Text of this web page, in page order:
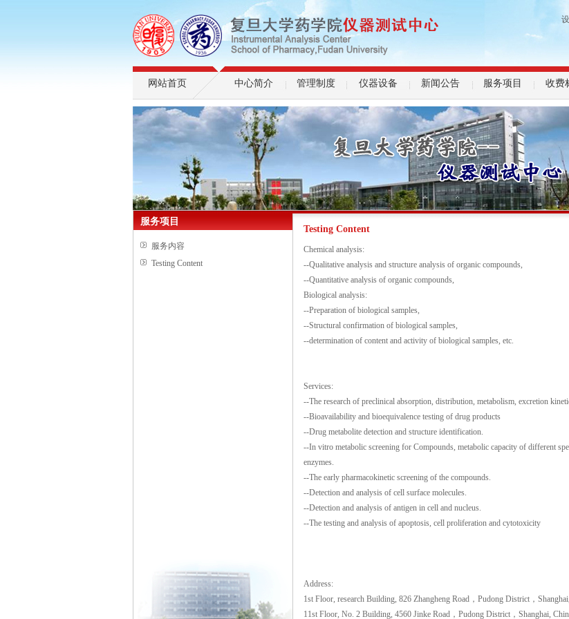
网站首页 中心简介 管理制度 仪器设备 新闻公告 服务项目 收费
服务项目
服务内容
Testing Content
Testing Content
Chemical analysis:
--Qualitative analysis and structure analysis of organic compounds,
--Quantitative analysis of organic compounds,
Biological analysis:
--Preparation of biological samples,
--Structural confirmation of biological samples,
--determination of content and activity of biological samples, etc.
Services:
--The research of preclinical absorption, distribution, metabolism, excretion
--Bioavailability and bioequivalence testing of drug products
--Drug metabolite detection and structure identification.
--In vitro metabolic screening for Compounds, metabolic capacity of different
enzymes.
--The early pharmacokinetic screening of the compounds.
--Detection and analysis of cell surface molecules.
--Detection and analysis of antigen in cell and nucleus.
--The testing and analysis of apoptosis, cell proliferation and cytotoxicity
Address:
1st Floor, research Building, 826 Zhangheng Road，Pudong District，
11st Floor, No. 2 Building, 4560 Jinke Road，Pudong District，Shanghai,